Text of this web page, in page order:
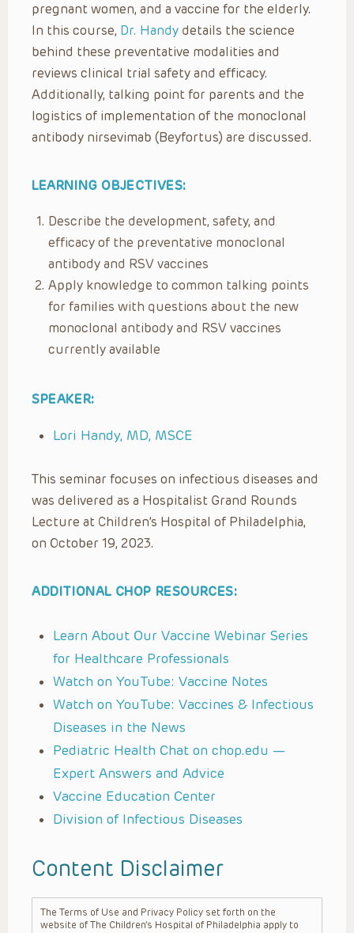
pregnant women, and a vaccine for the elderly.
In this course, Dr. Handy details the science
behind these preventative modalities and
reviews clinical trial safety and efficacy.
Additionally, talking point for parents and the
logistics of implementation of the monoclonal
antibody nirsevimab (Beyfortus) are discussed.
LEARNING OBJECTIVES:
Describe the development, safety, and
efficacy of the preventative monoclonal
antibody and RSV vaccines
Apply knowledge to common talking points
for families with questions about the new
monoclonal antibody and RSV vaccines
currently available
SPEAKER:
Lori Handy, MD, MSCE
This seminar focuses on infectious diseases and
was delivered as a Hospitalist Grand Rounds
Lecture at Children’s Hospital of Philadelphia,
on October 19, 2023.
ADDITIONAL CHOP RESOURCES:
Learn About Our Vaccine Webinar Series
for Healthcare Professionals
Watch on YouTube: Vaccine Notes
Watch on YouTube: Vaccines & Infectious
Diseases in the News
Pediatric Health Chat on chop.edu —
Expert Answers and Advice
Vaccine Education Center
Division of Infectious Diseases
Content Disclaimer
The Terms of Use and Privacy Policy set forth on the
website of The Children’s Hospital of Philadelphia apply to